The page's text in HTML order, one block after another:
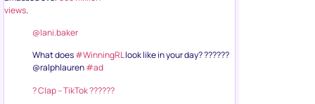
views.
@lani.baker
What does#WinningRLlook like in your day? ??????
@ralphlauren#ad
? Clap – TikTok ??????